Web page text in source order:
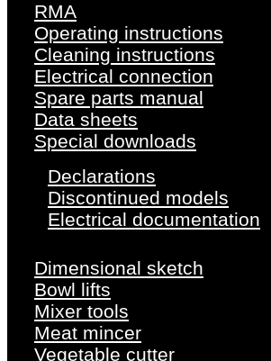
RMA
Operating instructions
Cleaning instructions
Electrical connection
Spare parts manual
Data sheets
Special downloads
Declarations
Discontinued models
Electrical documentation
Dimensional sketch
Bowl lifts
Mixer tools
Meat mincer
Vegetable cutter